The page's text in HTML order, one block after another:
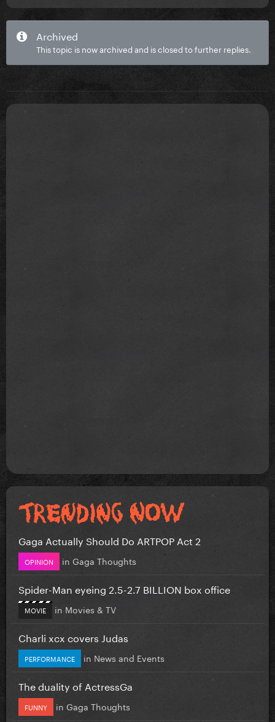
Archived
This topic is now archived and is closed to further replies.
Gaga Actually Should Do ARTPOP Act 2
OPINION in Gaga Thoughts
Spider-Man eyeing 2.5-2.7 BILLION box office
MOVIE in Movies & TV
Charli xcx covers Judas
PERFORMANCE in News and Events
The duality of ActressGa
FUNNY in Gaga Thoughts